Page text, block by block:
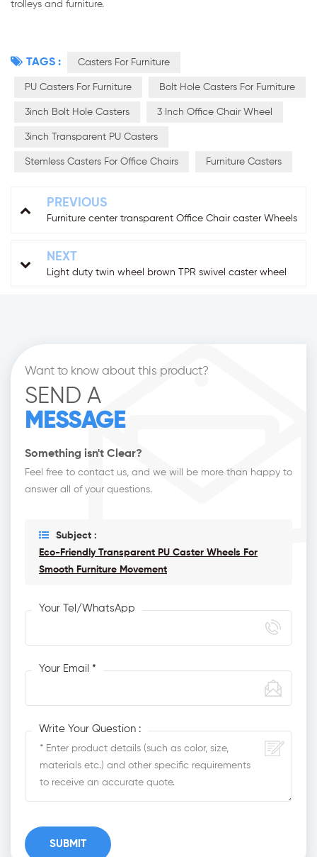
trolleys and furniture.
TAGS : Casters For Furniture
PU Casters For Furniture Bolt Hole Casters For Furniture
3inch Bolt Hole Casters 3 Inch Office Chair Wheel
3inch Transparent PU Casters
Stemless Casters For Office Chairs Furniture Casters
PREVIOUS
Furniture center transparent Office Chair caster Wheels
NEXT
Light duty twin wheel brown TPR swivel caster wheel
Want to know about this product?
SEND A
MESSAGE
Something isn't Clear?
Feel free to contact us, and we will be more than happy to
answer all of your questions.
Subject :
Eco-Friendly Transparent PU Caster Wheels For
Smooth Furniture Movement
Your Tel/WhatsApp
Your Email *
Write Your Question :